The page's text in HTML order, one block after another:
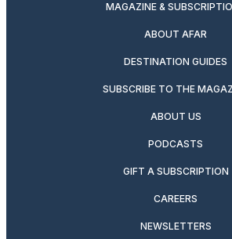
MAGAZINE &
ABOUT AFAR
DESTINATION GUIDES
SUBSCRIBE TO THE
ABOUT US
PODCASTS
GIFT A SUBSCRIPTION
CAREERS
NEWSLETTERS